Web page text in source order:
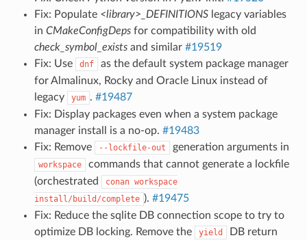
Fix: Populate <library>_DEFINITIONSlegacy variables
in CMakeConfigDepsfor compatibility with old
check_symbol_existsand similar #19519
Fix: Use
dnf
as the default system package manager
for Almalinux, Rocky and Oracle Linux instead of
legacy
yum . #19487
Fix: Display packages even when a system package
manager install is a no-op. #19483
Fix: Remove
--lockfile-out generation arguments in
workspace
commands that cannot generate a lockfile
(orchestrated
conan workspace
install/build/complete ). #19475
Fix: Reduce the sqlite DB connection scope to try to
optimize DB locking. Remove the
yield
DB return